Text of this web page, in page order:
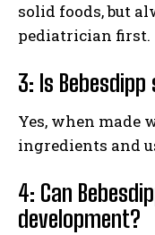
solid foods, but
pediatrician first.
3: Is
Yes, when made
ingredients and
4: Can
development?